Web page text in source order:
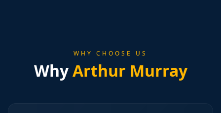
WHY CHOOSE US
WhyArthur Murray